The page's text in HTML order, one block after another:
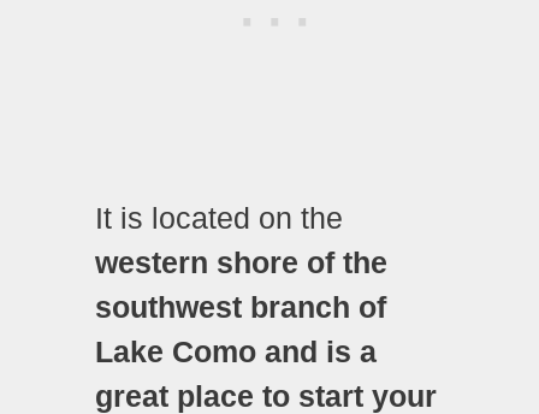
It is located on the
western shore of the
southwest branch of
Lake Como and is a
great place to start your